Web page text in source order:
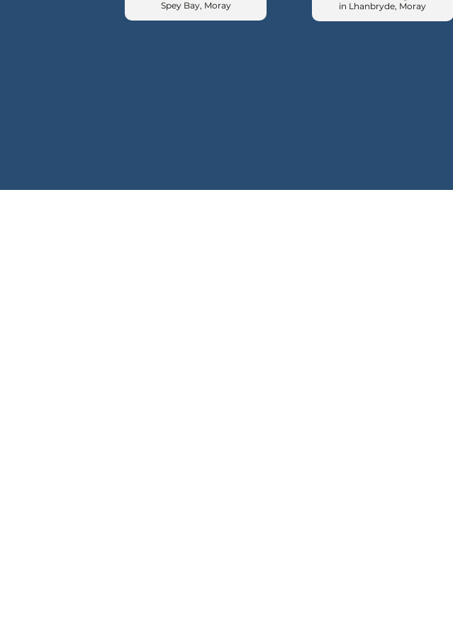
Spey Bay, Moray
in Lhanbryde, Moray